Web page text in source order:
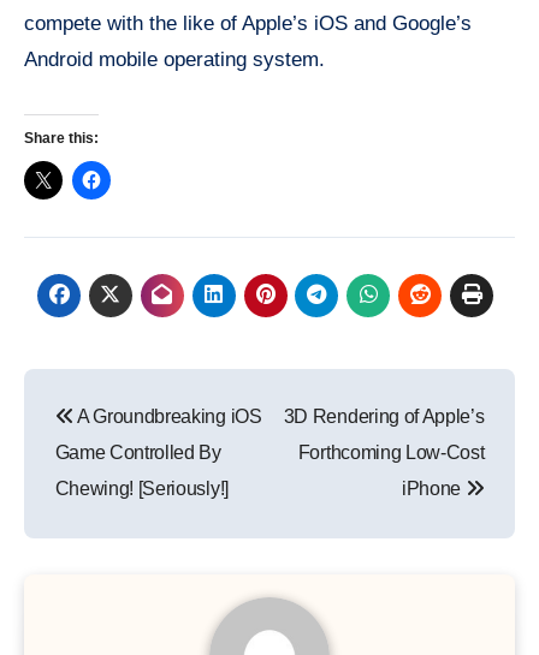
compete with the like of Apple’s iOS and Google’s
Android mobile operating system.
Share this:
navigation
A Groundbreaking iOS
Game Controlled By
Chewing! [Seriously!]
3D Rendering of Apple’s
Forthcoming Low-Cost
iPhone